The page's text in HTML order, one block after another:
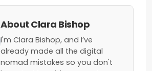
About Clara Bishop
I'm Clara Bishop, and I’ve
already made all the digital
nomad mistakes so you don't